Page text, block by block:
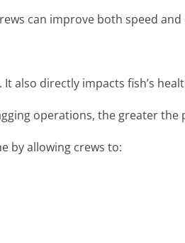
can improve both speed and
also directly impacts fish’s
operations, the greater the
by allowing crews to: